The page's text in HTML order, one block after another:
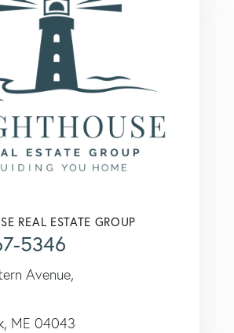
REAL ESTATE GROUP
5346
Avenue,
ME 04043